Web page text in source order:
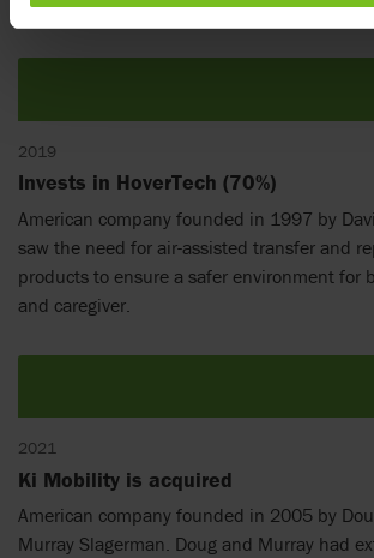
cushions and mattresses to reduce risk of
2019
Invests in HoverTech (70%)
American company founded in 1997 by
saw the need for air-assisted transfer and
products to ensure a safer environment for
and caregiver.
2021
Ki Mobility is acquired
American company founded in 2005 by
Murray Slagerman. Doug and Murray had